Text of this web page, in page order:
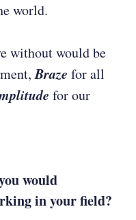
world.
without would be
Braze for all
for our
would
in your field?